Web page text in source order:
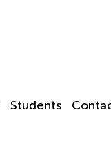
Students